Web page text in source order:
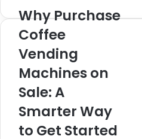
Why Purchase
Coffee
Vending
Machines on
Sale: A
Smarter Way
to Get Started